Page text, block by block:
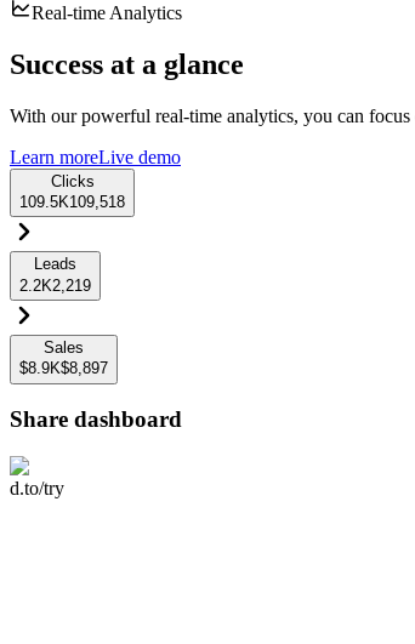
Real-time Analytics
Success at a glance
With our powerful real-time analytics, you can
Learn moreLive demo
Clicks
109.5K109,518
Leads
2.2K2,219
Sales
$8.9K$8,897
Share dashboard
d.to/try